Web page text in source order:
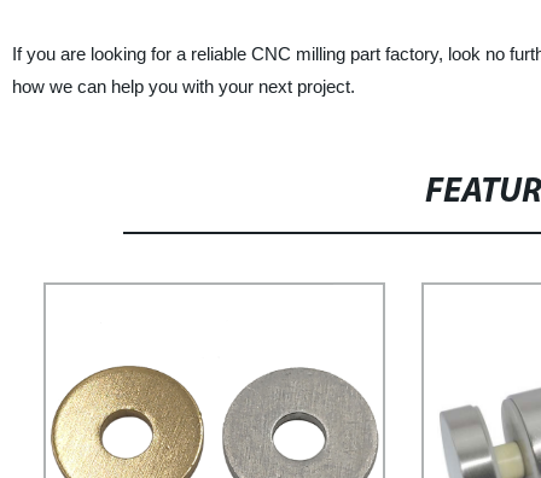
If you are looking for a reliable CNC milling part factory, look no
how we can help you with your next project.